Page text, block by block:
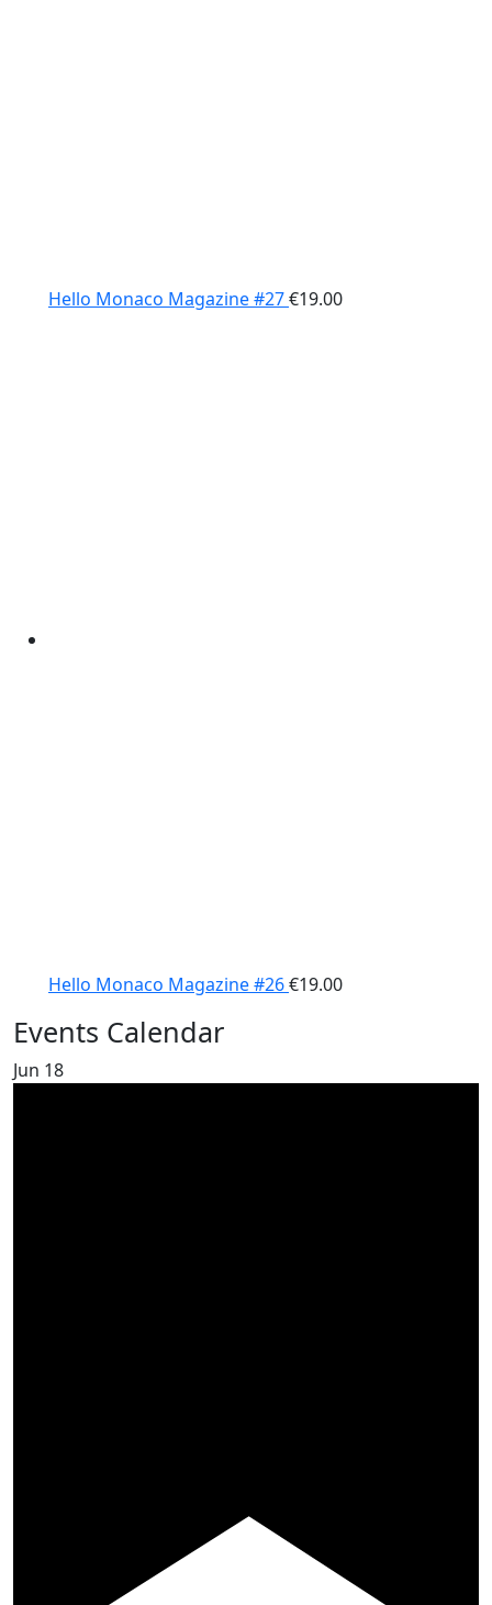
Hello Monaco Magazine #27€19.00
Hello Monaco Magazine #26€19.00
Events Calendar
Jun 18